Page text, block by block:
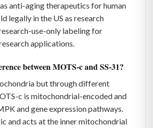
anti-aging therapeutics for human
legally in the US as research
use-only labeling for
applications.
between MOTS-c and SS-31?
but through different
c is mitochondrial-encoded and
and gene expression pathways.
and acts at the inner mitochondrial